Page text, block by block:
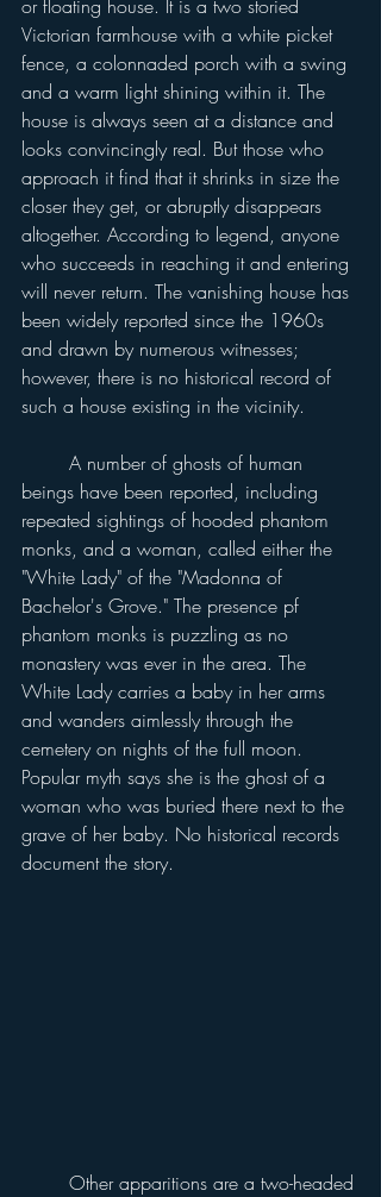
or floating house. It is a two storied
Victorian farmhouse with a white picket
fence, a colonnaded porch with a swing
and a warm light shining within it. The
house is always seen at a distance and
looks convincingly real. But those who
approach it find that it shrinks in size the
closer they get, or abruptly disappears
altogether. According to legend, anyone
who succeeds in reaching it and entering
will never return. The vanishing house has
been widely reported since the 1960s
and drawn by numerous witnesses;
however, there is no historical record of
such a house existing in the vicinity.
beings have been reported, including
repeated sightings of hooded phantom
monks, and a woman, called either the
"White Lady" of the "Madonna of
Bachelor's Grove." The presence pf
phantom monks is puzzling as no
monastery was ever in the area. The
White Lady carries a baby in her arms
and wanders aimlessly through the
cemetery on nights of the full moon.
Popular myth says she is the ghost of a
woman who was buried there next to the
grave of her baby. No historical records
document the story.